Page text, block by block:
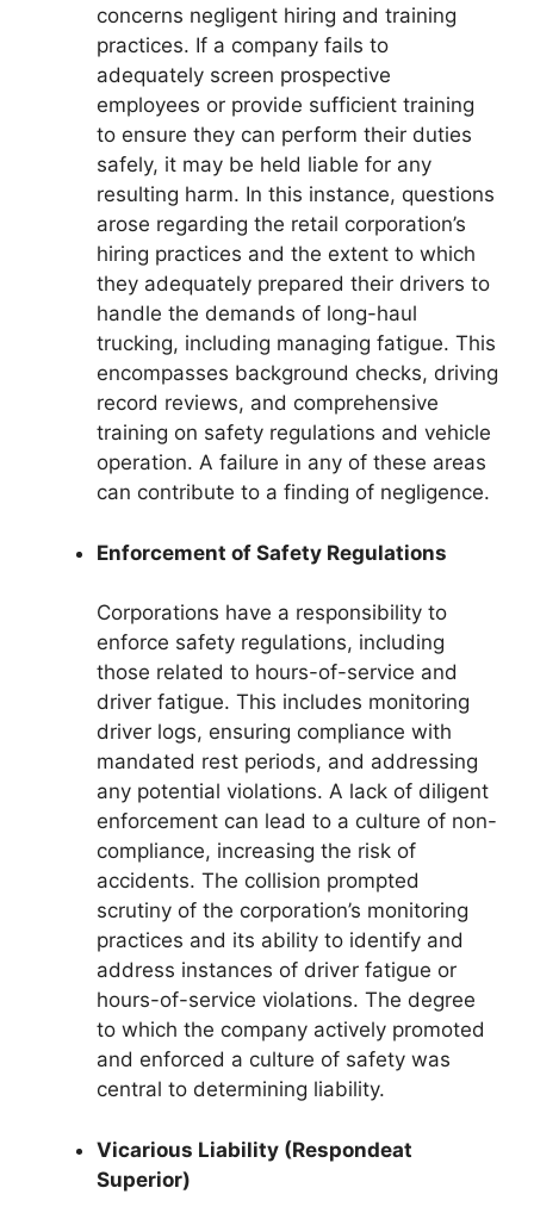
concerns negligent hiring and training
practices. If a company fails to
adequately screen prospective
employees or provide sufficient training
to ensure they can perform their duties
safely, it may be held liable for any
resulting harm. In this instance, questions
arose regarding the retail corporation’s
hiring practices and the extent to which
they adequately prepared their drivers to
handle the demands of long-haul
trucking, including managing fatigue. This
encompasses background checks, driving
record reviews, and comprehensive
training on safety regulations and vehicle
operation. A failure in any of these areas
can contribute to a finding of negligence.
Enforcement of Safety Regulations
Corporations have a responsibility to
enforce safety regulations, including
those related to hours-of-service and
driver fatigue. This includes monitoring
driver logs, ensuring compliance with
mandated rest periods, and addressing
any potential violations. A lack of diligent
enforcement can lead to a culture of non-
compliance, increasing the risk of
accidents. The collision prompted
scrutiny of the corporation’s monitoring
practices and its ability to identify and
address instances of driver fatigue or
hours-of-service violations. The degree
to which the company actively promoted
and enforced a culture of safety was
central to determining liability.
Vicarious Liability (Respondeat
Superior)